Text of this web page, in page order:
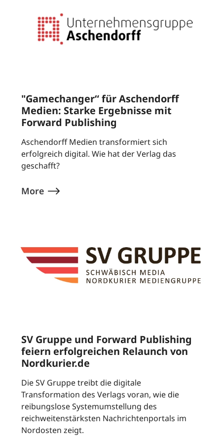
"Gamechanger“ für Aschendorff
Medien: Starke Ergebnisse mit
Forward Publishing
Aschendorff Medien transformiert sich
erfolgreich digital. Wie hat der Verlag das
geschafft?
More
SV Gruppe und Forward Publishing
feiern erfolgreichen Relaunch von
Nordkurier.de
Die SV Gruppe treibt die digitale
Transformation des Verlags voran, wie die
reibungslose Systemumstellung des
reichweitenstärksten Nachrichtenportals im
Nordosten zeigt.